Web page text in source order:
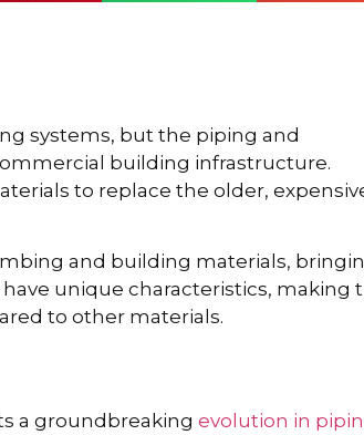
systems, but the piping and
building infrastructure.
to replace the older,
and building materials,
unique characteristics, making
to other materials.
a groundbreaking evolution in